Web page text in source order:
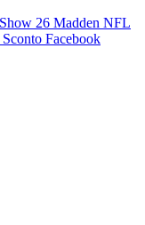
26 Madden NFL
Sconto Facebook